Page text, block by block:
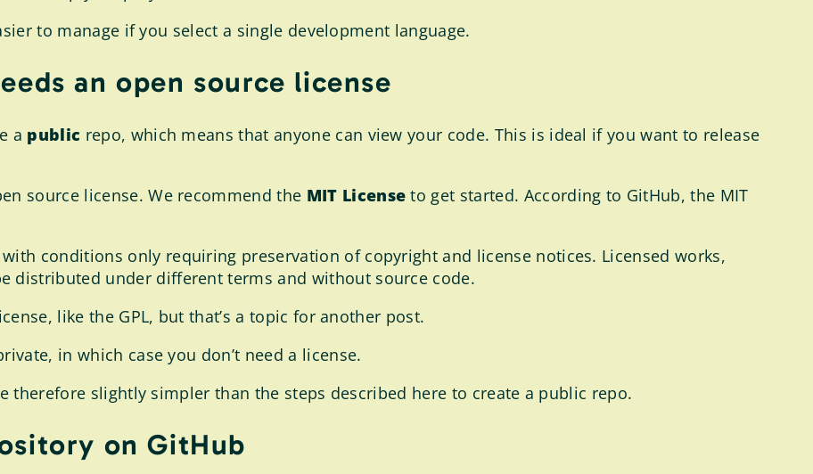
to manage if you select a single development language.
an open source license
a public repo, which means that anyone can view your code. This is ideal if you want to release
source license. We recommend the MIT License to get started. According to GitHub, the MIT
conditions only requiring preservation of copyright and license notices. Licensed works,
distributed under different terms and without source code.
like the GPL, but that’s a topic for another post.
in which case you don’t need a license.
therefore slightly simpler than the steps described here to create a public repo.
on GitHub